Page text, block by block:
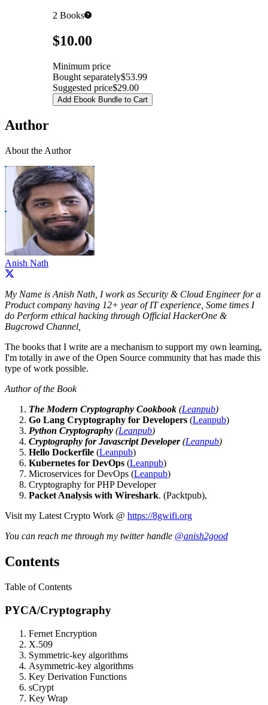
2 Books
Pricing$10.00
Minimum price
Bought separately$53.99
Suggested price$29.00
Add Ebook Bundle to Cart
Author
About the Author
Anish Nath
My Name is Anish Nath, I work as Security & Cloud Engineer for a
Product company having 12+ year of IT experience, Some times I
do Perform ethical hacking through Official HackerOne &
Bugcrowd Channel,
The books that I write are a mechanism to support my own learning,
I'm totally in awe of the Open Source community that has made this
type of work possible.
Author of the Book
The Modern Cryptography Cookbook (Leanpub)
Go Lang Cryptography for Developers (Leanpub)
Python Cryptography (Leanpub)
Cryptography for Javascript Developer(Leanpub)
Hello Dockerfile (Leanpub)
Kubernetes for DevOps (Leanpub)
Microservices for DevOps (Leanpub)
Cryptography for PHP Developer
Packet Analysis with Wireshark. (Packtpub),
Visit my Latest Crypto Work @ https://8gwifi.org
You can reach me through my twitter handle @anish2good
Contents
Table of Contents
PYCA/Cryptography
Fernet Encryption
X.509
Symmetric-key algorithms
Asymmetric-key algorithms
Key Derivation Functions
sCrypt
Key Wrap